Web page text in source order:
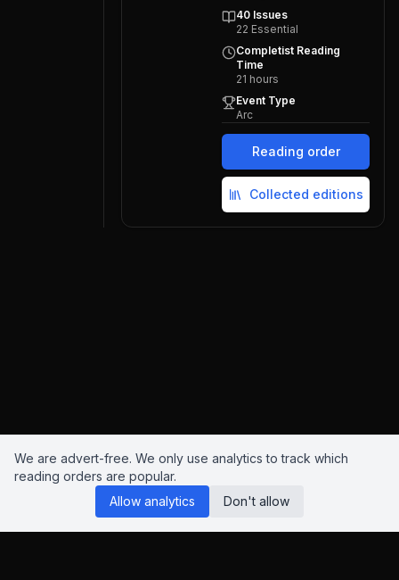
40 Issues
22 Essential
Completist Reading
Time
21 hours
Event Type
Arc
Reading order
Collected editions
We are advert-free. We only use analytics to track which
reading orders are popular.
Allow analytics
Don't allow